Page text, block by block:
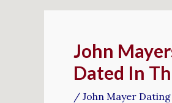
John
Dated In
/ John Mayer